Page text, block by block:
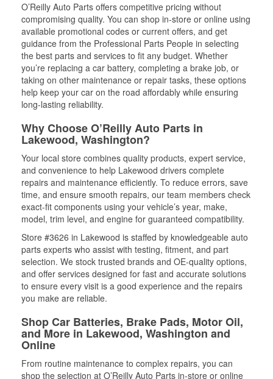
O’Reilly Auto Parts offers competitive pricing without
compromising quality. You can shop in-store or online using
available promotional codes or current offers, and get
guidance from the Professional Parts People in selecting
the best parts and services to fit any budget. Whether
you’re replacing a car battery, completing a brake job, or
taking on other maintenance or repair tasks, these options
help keep your car on the road affordably while ensuring
long-lasting reliability.
Why Choose O’Reilly Auto Parts in
Lakewood, Washington?
Your local store combines quality products, expert service,
and convenience to help Lakewood drivers complete
repairs and maintenance efficiently. To reduce errors, save
time, and ensure smooth repairs, our team members check
exact-fit components using your vehicle’s year, make,
model, trim level, and engine for guaranteed compatibility.
Store #3626 in Lakewood is staffed by knowledgeable auto
parts experts who assist with testing, fitment, and part
selection. We stock trusted brands and OE-quality options,
and offer services designed for fast and accurate solutions
to ensure every visit is a good experience and the repairs
you make are reliable.
Shop Car Batteries, Brake Pads, Motor Oil,
and More in Lakewood, Washington and
Online
From routine maintenance to complex repairs, you can
shop the selection at O’Reilly Auto Parts in-store or online